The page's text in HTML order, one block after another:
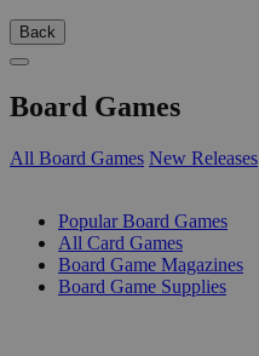
Back
Board Games
All Board Games New Releases
Popular Board Games
All Card Games
Board Game Magazines
Board Game Supplies